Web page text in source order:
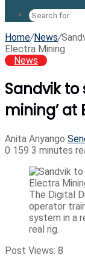
Home/News/
Electra Mining
News
Sandvik to
mining’ at
Anita Anyango
0 159 3 minutes
The Digital
operator
system in a
real rig.
Post Views: 8